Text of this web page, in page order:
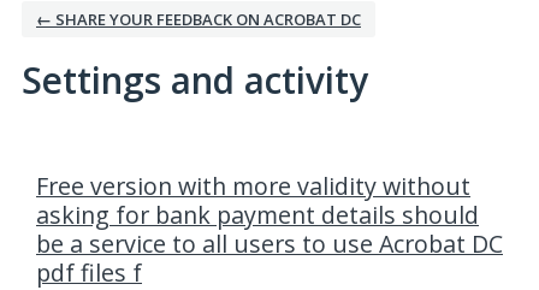
← SHARE YOUR FEEDBACK ON ACROBAT DC
Settings and activity
Free version with more validity without
asking for bank payment details should
be a service to all users to use Acrobat DC
pdf files f